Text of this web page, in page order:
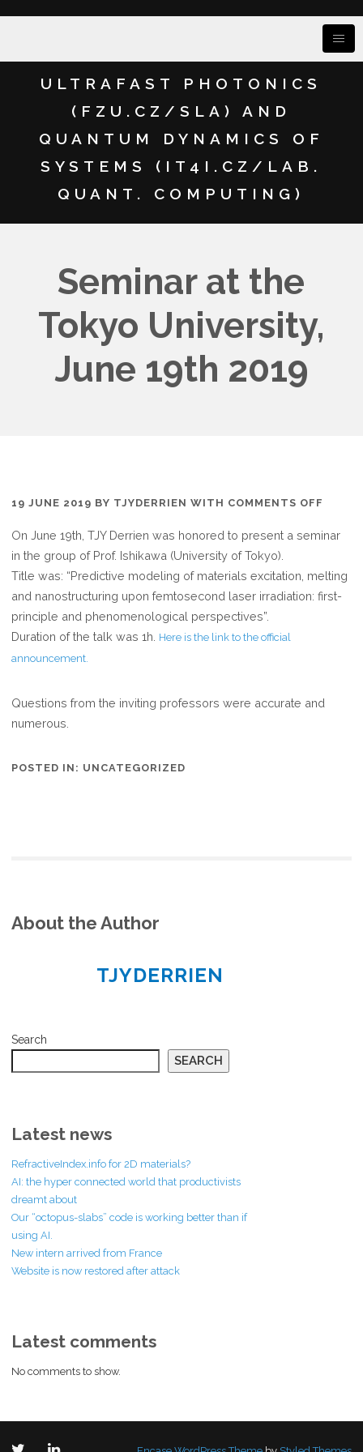
ULTRAFAST PHOTONICS
(FZU.CZ/SLA) AND
QUANTUM DYNAMICS OF
SYSTEMS (IT4I.CZ/LAB.
QUANT. COMPUTING)
Seminar at the
Tokyo University,
June 19th 2019
19 JUNE 2019 BY TJYDERRIEN WITH COMMENTS OFF
AT
On June 19th, TJY Derrien was honored to present a seminar
in the group of Prof. Ishikawa (University of Tokyo).
Title was: “Predictive modeling of materials excitation, melting
and nanostructuring upon femtosecond laser irradiation: first-
principle and phenomenological perspectives”.
Duration of the talk was 1h. Here is the link to the official
announcement.
Questions from the inviting professors were accurate and
numerous.
POSTED IN: UNCATEGORIZED
About the Author
TJYDERRIEN
Search
SEARCH
Latest news
RefractiveIndex.info for 2D materials?
AI: the hyper connected world that productivists
dreamt about
Our “octopus-slabs” code is working better than if
using AI.
New intern arrived from France
Website is now restored after attack
Latest comments
No comments to show.